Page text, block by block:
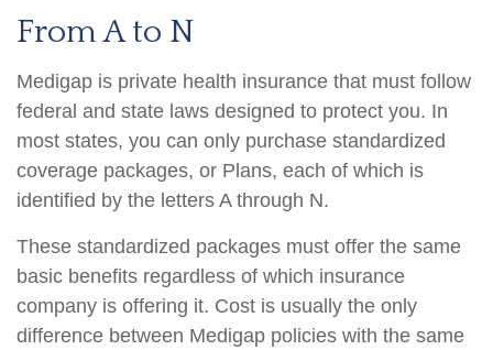
From A to N
Medigap is private health insurance that must follow
federal and state laws designed to protect you. In
most states, you can only purchase standardized
coverage packages, or Plans, each of which is
identified by the letters A through N.
These standardized packages must offer the same
basic benefits regardless of which insurance
company is offering it. Cost is usually the only
difference between Medigap policies with the same